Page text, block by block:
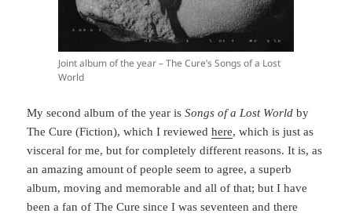
Joint album of the year – The Cure’s Songs of a Lost
World
My second album of the year isSongs of a Lost World by
The Cure (Fiction), which I reviewedhere, which is just as
visceral for me, but for completely different reasons. It is, as
an amazing amount of people seem to agree, a superb
album, moving and memorable and all of that; but I have
been a fan of The Cure since I was seventeen and there